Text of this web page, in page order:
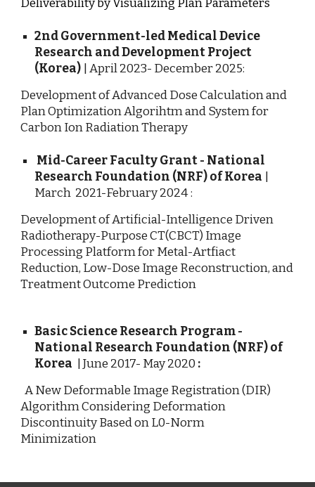
Deliverability by Visualizing Plan Parameters
2nd Government-led Medical Device
Research and Development Project
(Korea) | April 2023- December 2025:
Development of Advanced Dose Calculation and
Plan Optimization Algorihtm and System for
Carbon Ion Radiation Therapy
Mid-Career Faculty Grant - National
Research Foundation (NRF) of Korea
March 2021-February 2024 :
Development of Artificial-Intelligence Driven
Radiotherapy-Purpose CT(CBCT) Image
Processing Platform for Metal-Artfiact
Reduction, Low-Dose Image Reconstruction, and
Treatment Outcome Prediction
Basic Science Research Program -
National Research Foundation (NRF) of
Korea
June 2017- May 2020:
A New Deformable Image Registration (DIR)
Algorithm Considering Deformation
Discontinuity Based on L0-Norm
Minimization